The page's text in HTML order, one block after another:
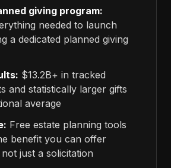
giving program:
needed to launch
a dedicated planned giving
$13.2B+ in tracked
and statistically larger gifts
average
Free estate planning tools
benefit you can offer
just a solicitation